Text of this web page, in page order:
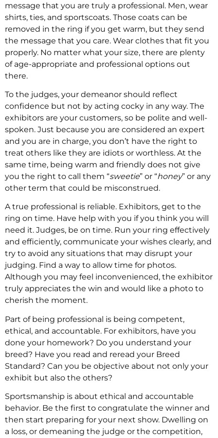
message that you are truly a professional. Men, wear
shirts, ties, and sportscoats. Those coats can be
removed in the ring if you get warm, but they send
the message that you care. Wear clothes that fit you
properly. No matter what your size, there are plenty
of age-appropriate and professional options out
there.
To the judges, your demeanor should reflect
confidence but not by acting cocky in any way. The
exhibitors are your customers, so be polite and well-
spoken. Just because you are considered an expert
and you are in charge, you don’t have the right to
treat others like they are idiots or worthless. At the
same time, being warm and friendly does not give
you the right to call them “sweetie” or “honey” or any
other term that could be misconstrued.
A true professional is reliable. Exhibitors, get to the
ring on time. Have help with you if you think you will
need it. Judges, be on time. Run your ring effectively
and efficiently, communicate your wishes clearly, and
try to avoid any situations that may disrupt your
judging. Find a way to allow time for photos.
Although you may feel inconvenienced, the exhibitor
truly appreciates the win and would like a photo to
cherish the moment.
Part of being professional is being competent,
ethical, and accountable. For exhibitors, have you
done your homework? Do you understand your
breed? Have you read and reread your Breed
Standard? Can you be objective about not only your
exhibit but also the others?
Sportsmanship is about ethical and accountable
behavior. Be the first to congratulate the winner and
then start preparing for your next show. Dwelling on
a loss, or demeaning the judge or the competition,